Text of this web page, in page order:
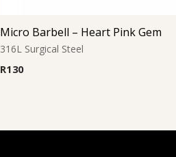
Micro Barbell – Heart Pink Gem
316L Surgical Steel
R130